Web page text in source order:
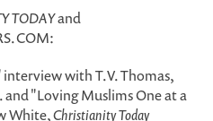
TODAYand
with T.V. Thomas,
"Loving Muslims One at a
White,Christianity Today